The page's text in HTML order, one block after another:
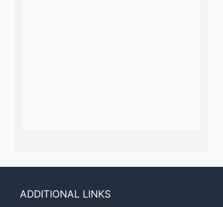
ADDITIONAL LINKS